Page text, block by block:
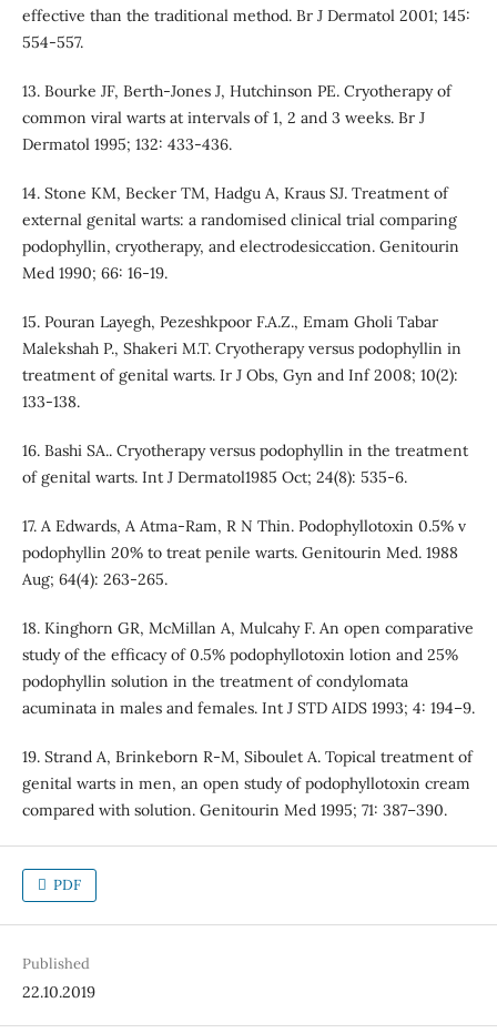
effective than the traditional method. Br J Dermatol 2001; 145:
554-557.
13. Bourke JF, Berth-Jones J, Hutchinson PE. Cryotherapy of
common viral warts at intervals of 1, 2 and 3 weeks. Br J
Dermatol 1995; 132: 433-436.
14. Stone KM, Becker TM, Hadgu A, Kraus SJ. Treatment of
external genital warts: a randomised clinical trial comparing
podophyllin, cryotherapy, and electrodesiccation. Genitourin
Med 1990; 66: 16-19.
15. Pouran Layegh, Pezeshkpoor F.A.Z., Emam Gholi Tabar
Malekshah P., Shakeri M.T. Cryotherapy versus podophyllin in
treatment of genital warts. Ir J Obs, Gyn and Inf 2008; 10(2):
133-138.
16. Bashi SA.. Cryotherapy versus podophyllin in the treatment
of genital warts. Int J Dermatol1985 Oct; 24(8): 535-6.
17. A Edwards, A Atma-Ram, R N Thin. Podophyllotoxin 0.5% v
podophyllin 20% to treat penile warts. Genitourin Med. 1988
Aug; 64(4): 263-265.
18. Kinghorn GR, McMillan A, Mulcahy F. An open comparative
study of the efficacy of 0.5% podophyllotoxin lotion and 25%
podophyllin solution in the treatment of condylomata
acuminata in males and females. Int J STD AIDS 1993; 4: 194–9.
19. Strand A, Brinkeborn R-M, Siboulet A. Topical treatment of
genital warts in men, an open study of podophyllotoxin cream
compared with solution. Genitourin Med 1995; 71: 387–390.
PDF
Published
22.10.2019